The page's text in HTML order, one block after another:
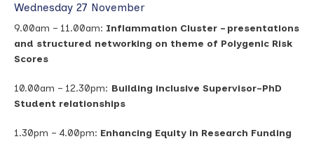
Wednesday 27 November
9.00am – 11.00am: Inflammation Cluster – presentations
and structured networking on theme of Polygenic Risk
Scores
10.00am – 12.30pm: Building inclusive Supervisor-PhD
Student relationships
1.30pm – 4.00pm: Enhancing Equity in Research Funding